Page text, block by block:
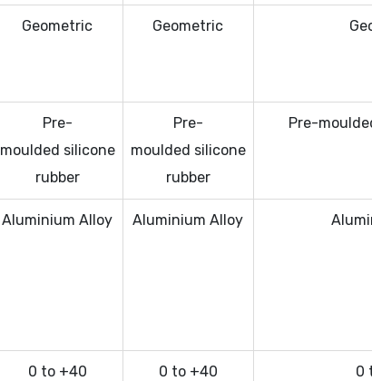
Geometric Geometric
Pre-
moulded silicone
rubber
Pre-
moulded silicone
rubber
Pre-
Aluminium Alloy Aluminium Alloy
0 to +40 0 to +40 0